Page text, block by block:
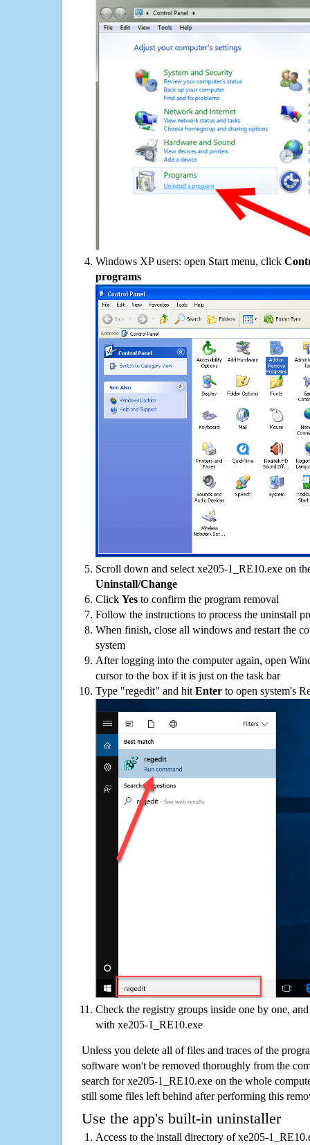
Windows XP users: open Start menu, click
programs
Scroll down and select xe205-1_RE10.exe on
Uninstall/Change
Click Yes to confirm the program removal
Follow the instructions to process the uninstall
When finish, close all windows and restart the
system
After logging into the computer again, open
cursor to the box if it is just on the task bar
Type "regedit" and hit Enter to open system's
Check the registry groups inside one by one,
with xe205-1_RE10.exe
Unless you delete all of files and traces of the
software won't be removed thoroughly from the
search for xe205-1_RE10.exe on the whole
still some files left behind after performing this
Use the app's built-in uninstaller
Access to the install directory of xe205-